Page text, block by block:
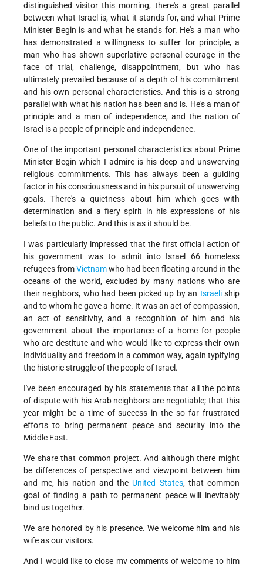
distinguished visitor this morning, there's a great parallel
between what Israel is, what it stands for, and what Prime
Minister Begin is and what he stands for. He's a man who
has demonstrated a willingness to suffer for principle, a
man who has shown superlative personal courage in the
face of trial, challenge, disappointment, but who has
ultimately prevailed because of a depth of his commitment
and his own personal characteristics. And this is a strong
parallel with what his nation has been and is. He's a man of
principle and a man of independence, and the nation of
Israel is a people of principle and independence.
One of the important personal characteristics about Prime
Minister Begin which I admire is his deep and unswerving
religious commitments. This has always been a guiding
factor in his consciousness and in his pursuit of unswerving
goals. There's a quietness about him which goes with
determination and a fiery spirit in his expressions of his
beliefs to the public. And this is as it should be.
I was particularly impressed that the first official action of
his government was to admit into Israel 66 homeless
refugees fromVietnamwho had been floating around in the
oceans of the world, excluded by many nations who are
their neighbors, who had been picked up by an Israeliship
and to whom he gave a home. It was an act of compassion,
an act of sensitivity, and a recognition of him and his
government about the importance of a home for people
who are destitute and who would like to express their own
individuality and freedom in a common way, again typifying
the historic struggle of the people of Israel.
I've been encouraged by his statements that all the points
of dispute with his Arab neighbors are negotiable; that this
year might be a time of success in the so far frustrated
efforts to bring permanent peace and security into the
Middle East.
We share that common project. And although there might
be differences of perspective and viewpoint between him
and me, his nation and the United States, that common
goal of finding a path to permanent peace will inevitably
bind us together.
We are honored by his presence. We welcome him and his
wife as our visitors.
And I would like to close my comments of welcome to him